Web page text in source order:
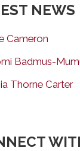
NEWS
Cameron
Badmus-
Thorne Carter